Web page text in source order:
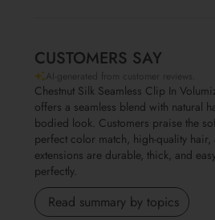
CUSTOMERS SAY
AI-generated from customer reviews.
Chestnut Silk Seamless Clip In
offers a seamless blend with natural
bodied look. Customers praise the
perfect color match, high-quality hair,
extensions are durable, thick, and
perfectly.
Read summary by topics